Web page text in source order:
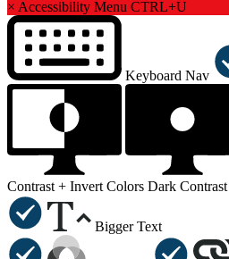
× Accessibility Menu CTRL+U
Keyboard Nav
Contrast + Invert Colors Dark Contrast
Bigger Text